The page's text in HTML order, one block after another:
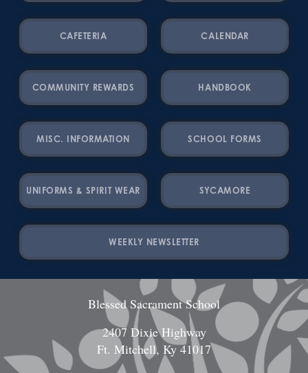
CAFETERIA CALENDAR
COMMUNITY REWARDS HANDBOOK
MISC. INFORMATION SCHOOL FORMS
UNIFORMS & SPIRIT WEAR SYCAMORE
WEEKLY NEWSLETTER
Blessed Sacrament School
2407 Dixie Highway
Ft. Mitchell, Ky 41017